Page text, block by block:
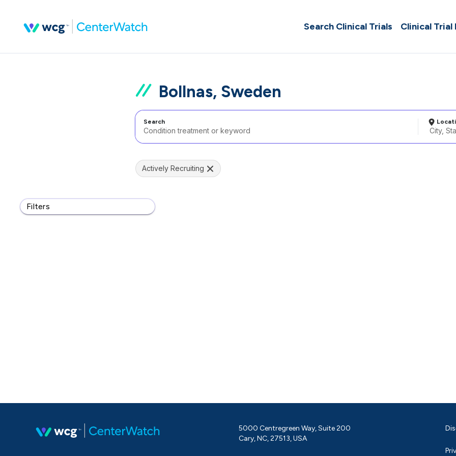
Search Clinical Trials Clinical Trial
Bollnas, Sweden
Search
Filters
Actively Recruiting
5000 Centregreen Way, Suite 200
Cary, NC, 27513, USA